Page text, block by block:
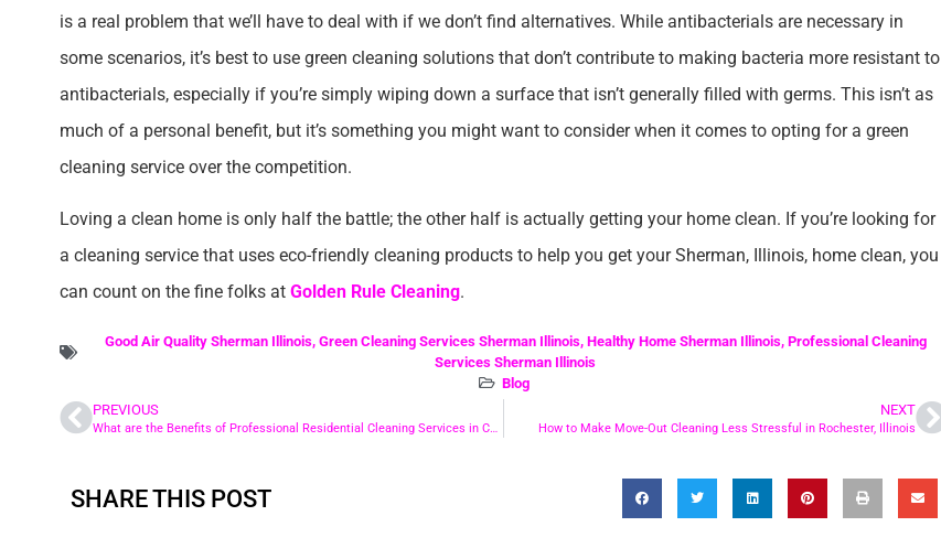
is a real problem that we’ll have to deal with if we don’t find alternatives. While antibacterials are necessary in
some scenarios, it’s best to use green cleaning solutions that don’t contribute to making bacteria more resistant to
antibacterials, especially if you’re simply wiping down a surface that isn’t generally filled with germs. This isn’t as
much of a personal benefit, but it’s something you might want to consider when it comes to opting for a green
cleaning service over the competition.
Loving a clean home is only half the battle; the other half is actually getting your home clean. If you’re looking for
a cleaning service that uses eco-friendly cleaning products to help you get your Sherman, Illinois, home clean, you
can count on the fine folks at Golden Rule Cleaning.
Good Air Quality Sherman Illinois, Green Cleaning Services Sherman Illinois, Healthy Home Sherman Illinois, Professional Cleaning
Services Sherman Illinois
Blog
PREVIOUS
What are the Benefits of Professional Residential Cleaning Services in Chatham Illinois?
NEXT
How to Make Move-Out Cleaning Less Stressful in Rochester, Illinois
SHARE THIS POST